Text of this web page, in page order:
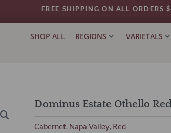
FREE SHIPPING ON ALL ORDERS
SHOP ALL REGIONS VARIETALS
Dominus Estate Othello
Cabernet, Napa Valley, Red